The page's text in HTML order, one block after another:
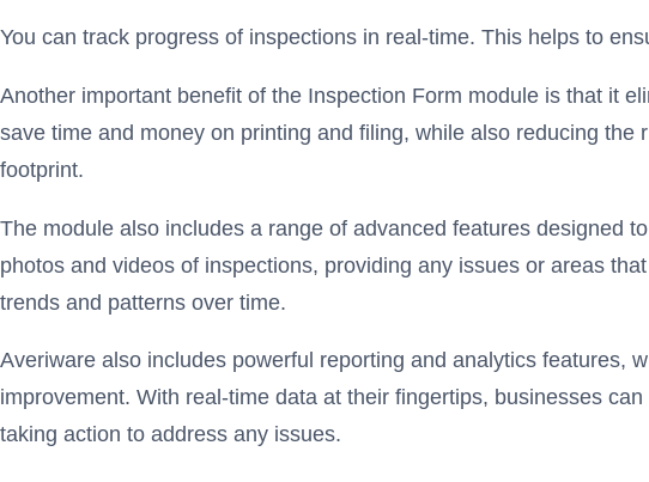
You can track progress of inspections in real-time. This helps to
Another important benefit of the Inspection Form module is that it
save time and money on printing and filing, while also reducing
footprint.
The module also includes a range of advanced features designed
photos and videos of inspections, providing any issues or areas
trends and patterns over time.
Averiware also includes powerful reporting and analytics features,
improvement. With real-time data at their fingertips, businesses
taking action to address any issues.